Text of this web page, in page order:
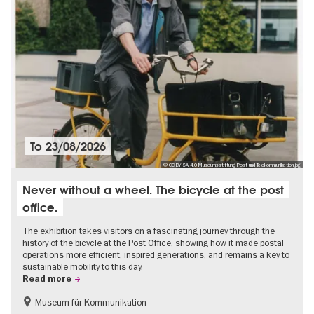
© CC BY SA 4.0 Museumsstiftung Post und Telekommunikation.jpg
To23/08/2026
Never without a wheel. The bicycle at the post
office.
The exhibition takes visitors on a fascinating journey through the
history of the bicycle at the Post Office, showing how it made postal
operations more efficient, inspired generations, and remains a key to
sustainable mobility to this day.
Read more
History
Museum für Kommunikation